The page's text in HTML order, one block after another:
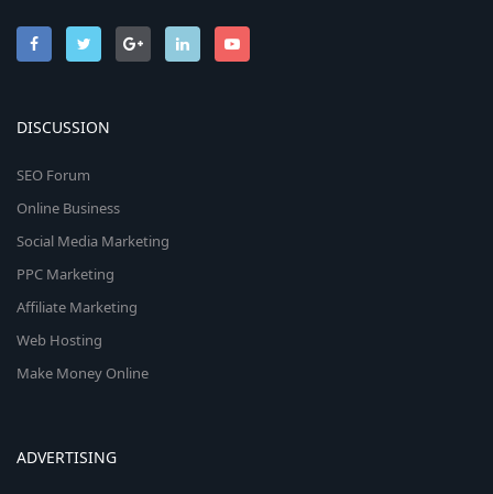
DISCUSSION
SEO Forum
Online Business
Social Media Marketing
PPC Marketing
Affiliate Marketing
Web Hosting
Make Money Online
ADVERTISING